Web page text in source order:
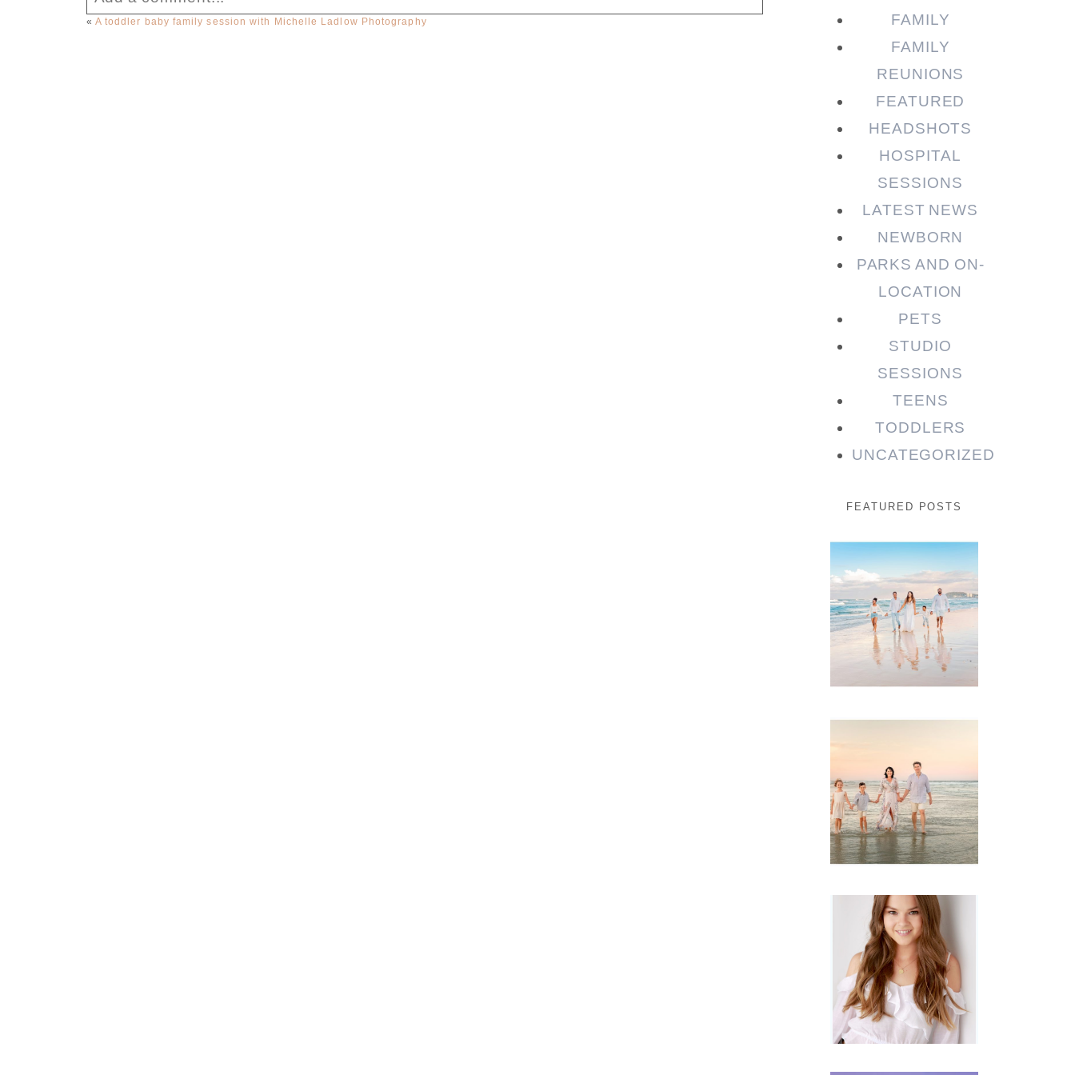
« A toddler baby family session with Michelle Ladlow Photography
FAMILY
FAMILY
REUNIONS
FEATURED
HEADSHOTS
HOSPITAL
SESSIONS
LATEST NEWS
NEWBORN
PARKS AND ON-
LOCATION
PETS
STUDIO
SESSIONS
TEENS
TODDLERS
UNCATEGORIZED
FEATURED POSTS
Beauty
Session |
Enia &
Family
Session with
wow factor ~
Archibald
Portraits for
teens –
Gorgeous
Amy
READ MORE...